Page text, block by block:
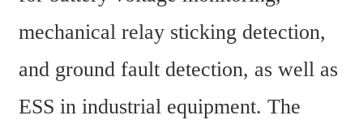
mechanical relay sticking detection,
and ground fault detection, as well as
ESS in industrial equipment. The